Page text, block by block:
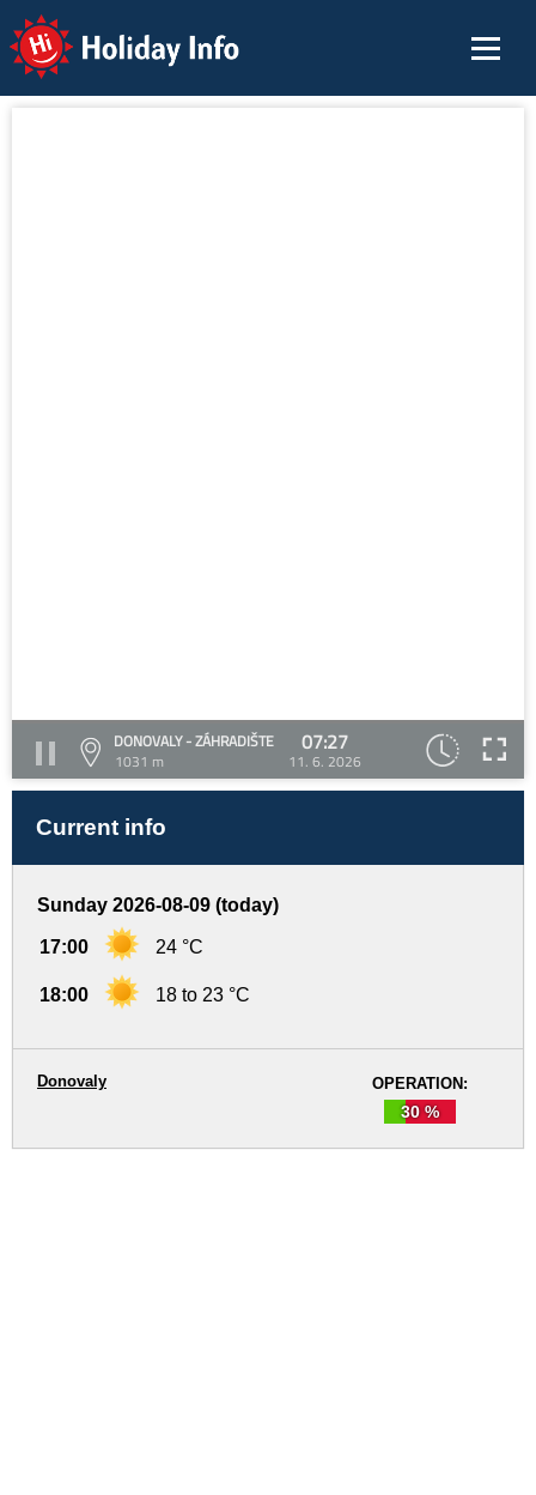
Holiday Info
DONOVALY - ZÁHRADIŠTE
1031 m
07:27
11. 6. 2026
Current info
Sunday 2026-08-09 (today)
17:00 24 °C
18:00 18 to 23 °C
OPERATION:
30 %
Donovaly